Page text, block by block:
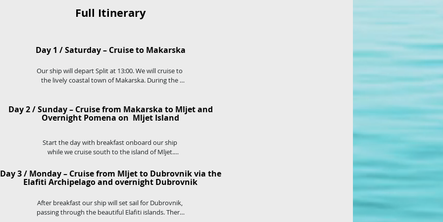
Full Itinerary
Day 1 / Saturday – Cruise to Makarska
Our ship will depart Split at 13:00. We will cruise to
the lively coastal town of Makarska. During the
Makarska, nestled between the Adriatic Sea and
Bikovo Mountain is a vibrant coastal resort, where
restaurants.
Day 2 / Sunday – Cruise from Makarska to Mljet and
Overnight Pomena on Mljet Island
Start the day with breakfast onboard our ship
while we cruise south to the island of Mljet.
the islet of St.Mary's and explore the 12th Century
Monastery.
Day 3 / Monday – Cruise from Mljet to Dubrovnik via the
Elafiti Archipelago and overnight Dubrovnik
After breakfast our ship will set sail for Dubrovnik,
passing through the beautiful Elafiti islands. There